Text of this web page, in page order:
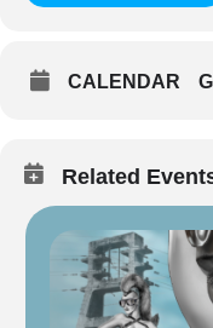
CALENDAR
Related